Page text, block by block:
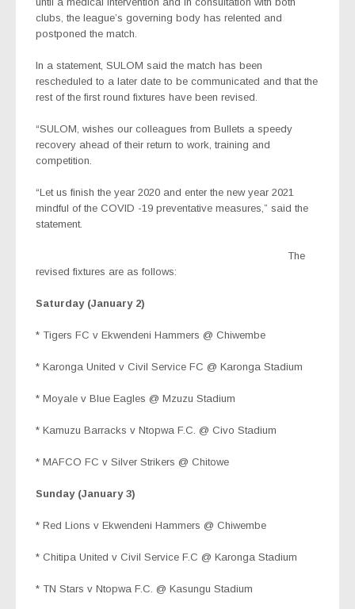
clubs, the league’s governing body has relented and
postponed the match.
In a statement, SULOM said the match has been
rescheduled to a later date to be communicated and that the
rest of the first round fixtures have been revised.
“SULOM, wishes our colleagues from Bullets a speedy
recovery ahead of their return to work, training and
competition.
“Let us finish the year 2020 and enter the new year 2021
mindful of the COVID -19 preventative measures,” said the
statement.
The
revised fixtures are as follows:
Saturday (January 2)
* Tigers FC v Ekwendeni Hammers @ Chiwembe
* Karonga United v Civil Service FC @ Karonga Stadium
* Moyale v Blue Eagles @ Mzuzu Stadium
* Kamuzu Barracks v Ntopwa F.C. @ Civo Stadium
* MAFCO FC v Silver Strikers @ Chitowe
Sunday (January 3)
* Red Lions v Ekwendeni Hammers @ Chiwembe
* Chitipa United v Civil Service F.C @ Karonga Stadium
* TN Stars v Ntopwa F.C. @ Kasungu Stadium